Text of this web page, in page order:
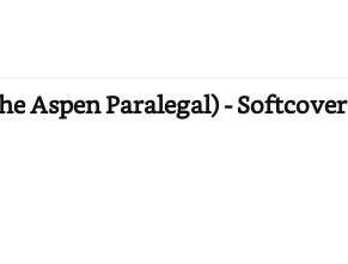
Aspen Paralegal) - Softcover